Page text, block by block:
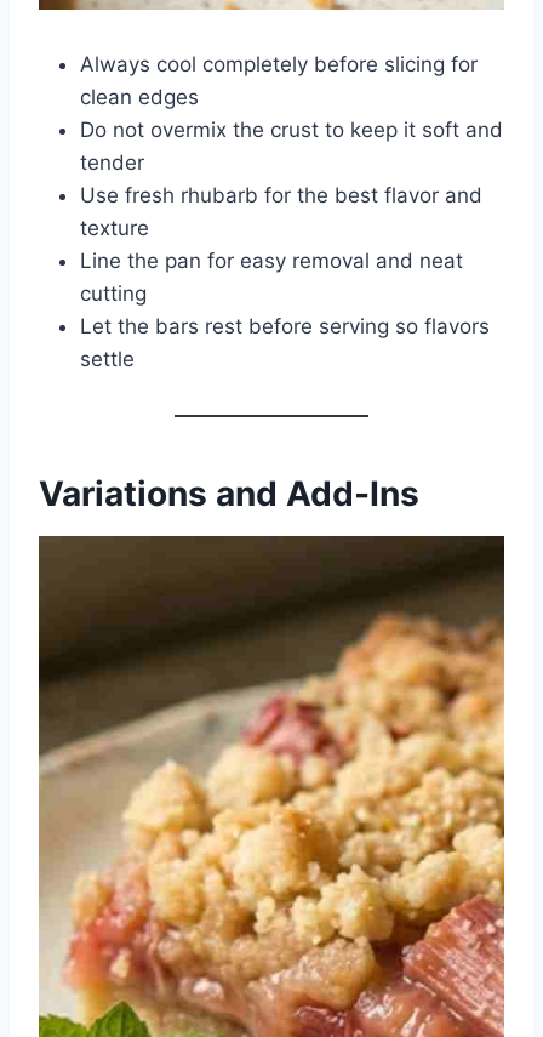
Always cool completely before slicing for
clean edges
Do not overmix the crust to keep it soft and
tender
Use fresh rhubarb for the best flavor and
texture
Line the pan for easy removal and neat
cutting
Let the bars rest before serving so flavors
settle
Variations and Add-Ins